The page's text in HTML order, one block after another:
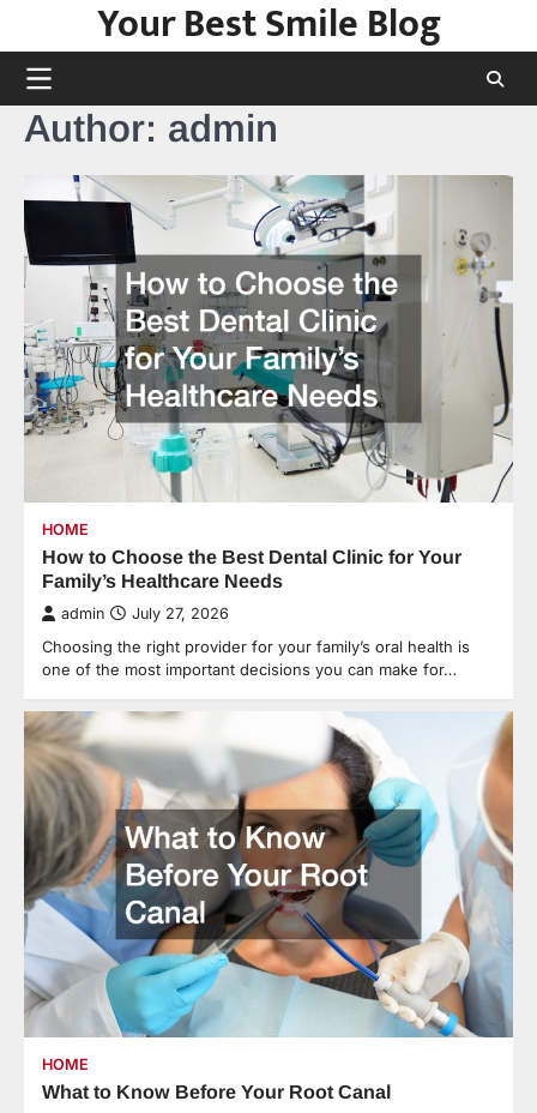
content
Your Best Smile Blog
Author: admin
HOME
How to Choose the Best Dental Clinic for Your
Family’s Healthcare Needs
admin July 27, 2026
Choosing the right provider for your family’s oral health is
one of the most important decisions you can make for…
HOME
What to Know Before Your Root Canal